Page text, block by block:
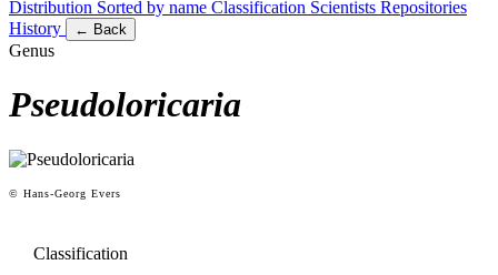
Distribution Sorted by name Classification Scientists Repositories
History
← Back
Genus
Pseudoloricaria
© Hans-Georg Evers
Classification